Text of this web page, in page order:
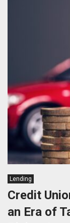
Lending
Credit
an Era of